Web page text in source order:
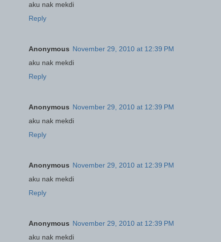
aku nak mekdi
Reply
Anonymous November 29, 2010 at 12:39 PM
aku nak mekdi
Reply
Anonymous November 29, 2010 at 12:39 PM
aku nak mekdi
Reply
Anonymous November 29, 2010 at 12:39 PM
aku nak mekdi
Reply
Anonymous November 29, 2010 at 12:39 PM
aku nak mekdi